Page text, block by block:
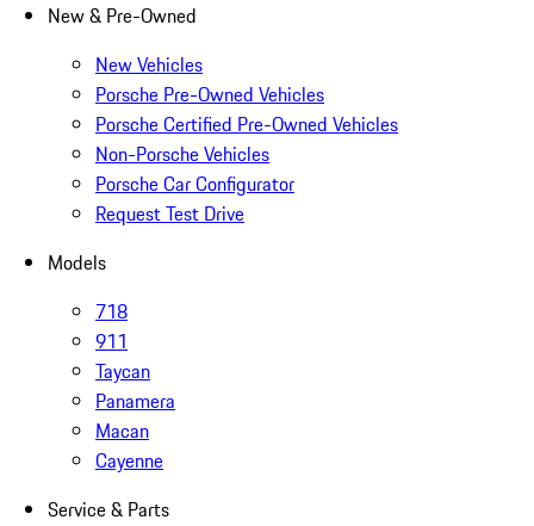
New & Pre-Owned
New Vehicles
Porsche Pre-Owned Vehicles
Porsche Certified Pre-Owned Vehicles
Non-Porsche Vehicles
Porsche Car Configurator
Request Test Drive
Models
718
911
Taycan
Panamera
Macan
Cayenne
Service & Parts